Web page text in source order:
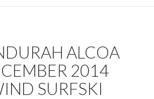
ALCOA
2014
SURFSKI